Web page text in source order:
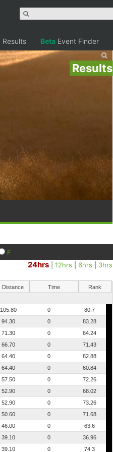
Results Beta Event Finder
Results
F
24hrs |12hrs |6hrs
3hrs
Distance Time
Rank
105.80 0
80.7
94.30 0
83.28
71.30 0
64.24
66.70 0
71.43
64.40 0
82.88
64.40 0
60.84
57.50 0
72.26
52.90 0
68.02
52.90 0
73.26
50.60 0
71.68
46.00 0
63.6
39.10 0
36.96
39.10 0 74.3